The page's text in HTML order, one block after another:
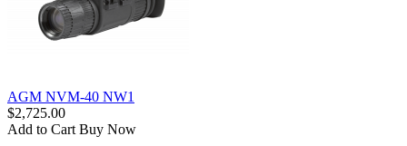
AGM NVM-40 NW1
$2,725.00
Add to Cart Buy Now